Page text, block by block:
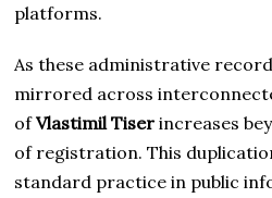
platforms.
As these administrative
mirrored across
ofVlastimil Tiser increases
of registration. This
standard practice in public